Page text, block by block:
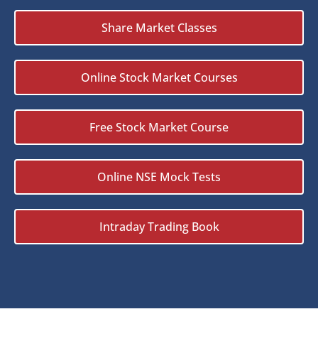
Share Market Classes
Online Stock Market Courses
Free Stock Market Course
Online NSE Mock Tests
Intraday Trading Book